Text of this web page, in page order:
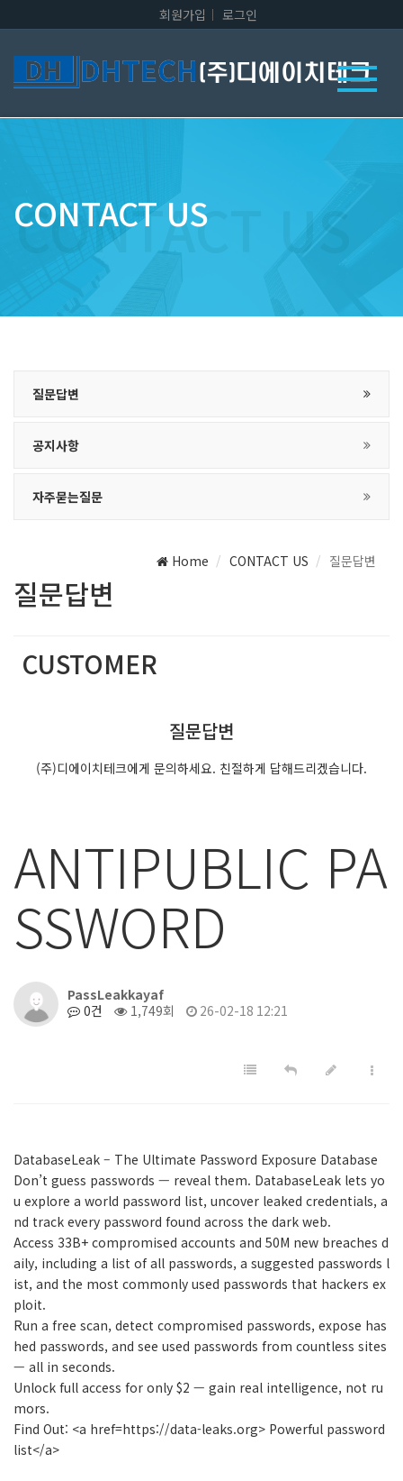
회원가입 로그인
CONTACT US
질문답변
공지사항
자주묻는질문
Home CONTACT US 질문답변
질문답변
CUSTOMER
질문답변
(주)디에이치테크에게 문의하세요. 친절하게 답해드리겠습니다.
ANTIPUBLIC PA
SSWORD
PassLeakkayaf
0건
1,749회 26-02-18 12:21
DatabaseLeak – The Ultimate Password Exposure Database
Don’t guess passwords — reveal them. DatabaseLeak lets yo
u explore a world password list, uncover leaked credentials, a
nd track every password found across the dark web.
Access 33B+ compromised accounts and 50M new breaches d
aily, including a list of all passwords, a suggested passwords l
ist, and the most commonly used passwords that hackers ex
ploit.
Run a free scan, detect compromised passwords, expose has
hed passwords, and see used passwords from countless sites
— all in seconds.
Unlock full access for only $2 — gain real intelligence, not ru
mors.
Find Out: <a href=https://data-leaks.org> Powerful password
list</a>